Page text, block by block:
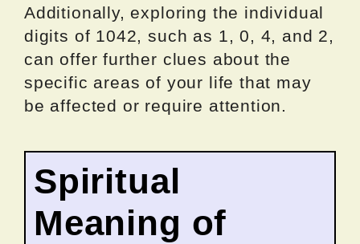
Additionally, exploring the individual
digits of 1042, such as 1, 0, 4, and 2,
can offer further clues about the
specific areas of your life that may
be affected or require attention.
Spiritual
Meaning of